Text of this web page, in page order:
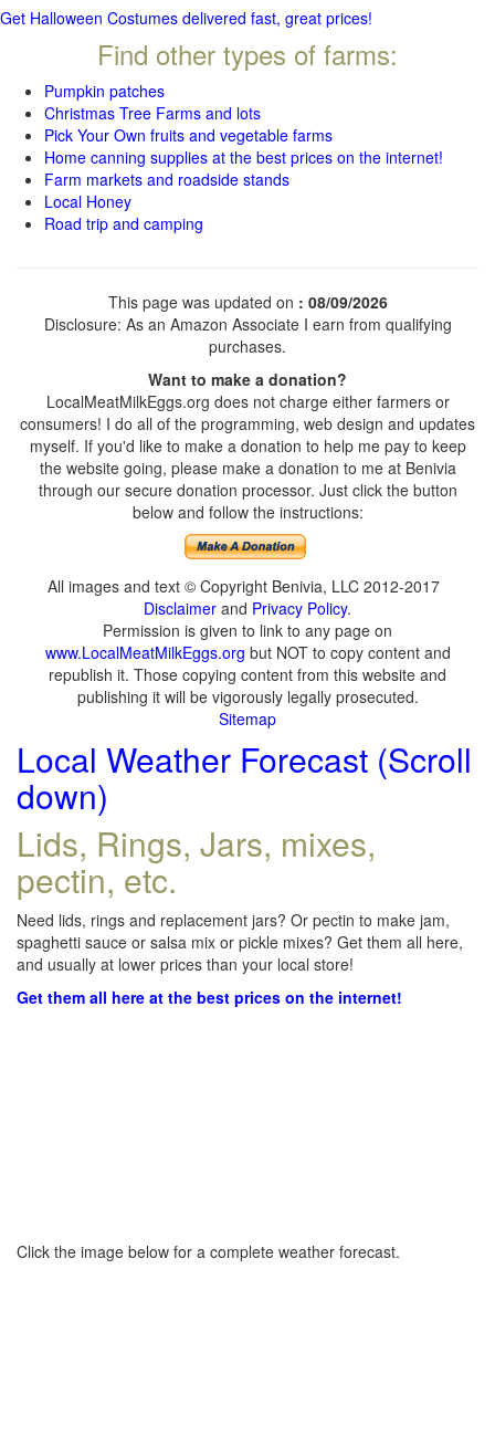
Get Halloween Costumes delivered fast, great prices!
Find other types of farms:
Pumpkin patches
Christmas Tree Farms and lots
Pick Your Own fruits and vegetable farms
Home canning supplies at the best prices on the internet!
Farm markets and roadside stands
Local Honey
Road trip and camping
This page was updated on : 08/09/2026
Disclosure: As an Amazon Associate I earn from qualifying
purchases.
Want to make a donation?
LocalMeatMilkEggs.org does not charge either farmers or
consumers! I do all of the programming, web design and updates
myself. If you'd like to make a donation to help me pay to keep
the website going, please make a donation to me at Benivia
through our secure donation processor. Just click the button
below and follow the instructions:
All images and text © Copyright Benivia, LLC 2012-2017
Disclaimer and Privacy Policy.
Permission is given to link to any page on
www.LocalMeatMilkEggs.org but NOT to copy content and
republish it. Those copying content from this website and
publishing it will be vigorously legally prosecuted.
Sitemap
Local Weather Forecast (Scroll
down)
Lids, Rings, Jars, mixes,
pectin, etc.
Need lids, rings and replacement jars? Or pectin to make jam,
spaghetti sauce or salsa mix or pickle mixes? Get them all here,
and usually at lower prices than your local store!
Get them all here at the best prices on the internet!
Click the image below for a complete weather forecast.